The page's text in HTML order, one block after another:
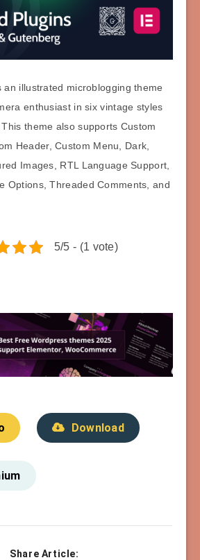
an illustrated microblogging theme
enthusiast in six vintage styles
theme also supports Custom
Header, Custom Menu, Dark,
Images, RTL Language Support,
Options, Threaded Comments, and
5/5 - (1 vote)
Download
Share Article: